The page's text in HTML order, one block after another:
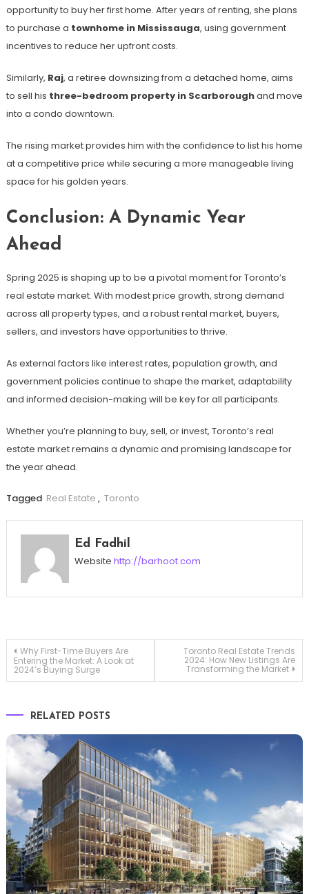
opportunity to buy her first home. After years of renting, she plans
to purchase a townhome in Mississauga, using government
incentives to reduce her upfront costs.
Similarly, Raj, a retiree downsizing from a detached home, aims
to sell his three-bedroom property in Scarboroughand move
into a condo downtown.
The rising market provides him with the confidence to list his home
at a competitive price while securing a more manageable living
space for his golden years.
Conclusion: A Dynamic Year
Ahead
Spring 2025 is shaping up to be a pivotal moment for Toronto’s
real estate market. With modest price growth, strong demand
across all property types, and a robust rental market, buyers,
sellers, and investors have opportunities to thrive.
As external factors like interest rates, population growth, and
government policies continue to shape the market, adaptability
and informed decision-making will be key for all participants.
Whether you’re planning to buy, sell, or invest, Toronto’s real
estate market remains a dynamic and promising landscape for
the year ahead.
Tagged Real Estate , Toronto
Ed Fadhil
Website http://barhoot.com
Post
navigation
Why First-Time Buyers Are
Entering the Market: A Look at
2024’s Buying Surge
Toronto Real Estate Trends
2024: How New Listings Are
Transforming the Market
RELATED POSTS